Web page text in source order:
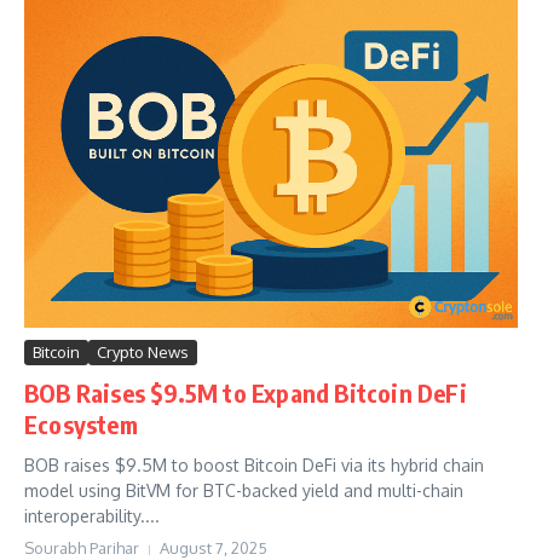
Bitcoin Crypto News
BOB Raises $9.5M to Expand Bitcoin DeFi
Ecosystem
BOB raises $9.5M to boost Bitcoin DeFi via its hybrid chain
model using BitVM for BTC-backed yield and multi-chain
interoperability....
Sourabh Parihar August 7, 2025